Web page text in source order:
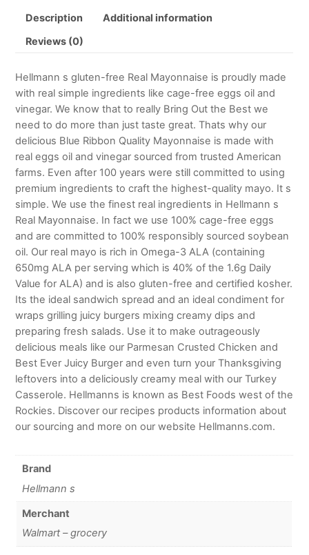
Description Additional information
Reviews (0)
Hellmann s gluten-free Real Mayonnaise is proudly made
with real simple ingredients like cage-free eggs oil and
vinegar. We know that to really Bring Out the Best we
need to do more than just taste great. Thats why our
delicious Blue Ribbon Quality Mayonnaise is made with
real eggs oil and vinegar sourced from trusted American
farms. Even after 100 years were still committed to using
premium ingredients to craft the highest-quality mayo. It s
simple. We use the finest real ingredients in Hellmann s
Real Mayonnaise. In fact we use 100% cage-free eggs
and are committed to 100% responsibly sourced soybean
oil. Our real mayo is rich in Omega-3 ALA (containing
650mg ALA per serving which is 40% of the 1.6g Daily
Value for ALA) and is also gluten-free and certified kosher.
Its the ideal sandwich spread and an ideal condiment for
wraps grilling juicy burgers mixing creamy dips and
preparing fresh salads. Use it to make outrageously
delicious meals like our Parmesan Crusted Chicken and
Best Ever Juicy Burger and even turn your Thanksgiving
leftovers into a deliciously creamy meal with our Turkey
Casserole. Hellmanns is known as Best Foods west of the
Rockies. Discover our recipes products information about
our sourcing and more on our website Hellmanns.com.
Brand
Hellmann s
Merchant
Walmart – grocery